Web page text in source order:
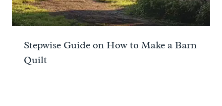
Stepwise Guide on How to Make a Barn
Quilt